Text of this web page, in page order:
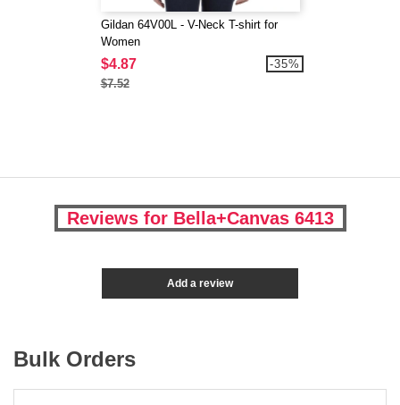
Gildan 64V00L - V-Neck T-shirt for
Women
$4.87
$7.52
-35%
Reviews for Bella+Canvas 6413
Add a review
Bulk Orders